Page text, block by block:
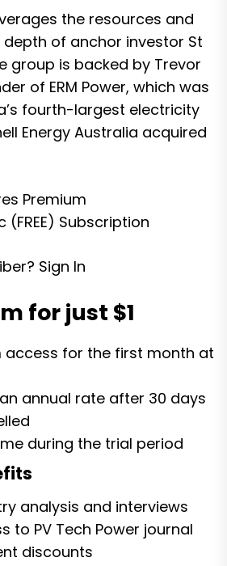
the resources and
of anchor investor St
group is backed by Trevor
of ERM Power, which was
fourth-largest electricity
Energy Australia acquired
Premium
(FREE) Subscription
Sign In
for just $1
access for the first month at
annual rate after 30 days
during the trial period
analysis and interviews
to PV Tech Power journal
discounts